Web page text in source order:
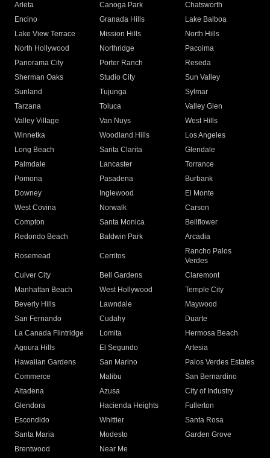
Arleta Canoga Park
Chatsworth
Encino
Granada Hills
Lake Balboa
Lake View Terrace
Mission Hills
North Hills
North Hollywood
Northridge
Pacoima
Panorama City
Porter Ranch
Reseda
Sherman Oaks
Studio City
Sun Valley
Sunland
Tujunga
Sylmar
Tarzana
Toluca
Valley Glen
Valley Village
Van Nuys
West Hills
Winnetka
Woodland Hills
Los Angeles
Long Beach
Santa Clarita
Glendale
Palmdale
Lancaster
Torrance
Pomona
Pasadena
Burbank
Downey
Inglewood
El Monte
West Covina
Norwalk
Carson
Compton
Santa Monica
Bellflower
Redondo Beach
Baldwin Park Arcadia
Rosemead Cerritos
Rancho Palos
Verdes
Culver City
Bell Gardens
Claremont
Manhattan Beach
West Hollywood
Temple City
Beverly Hills
Lawndale
Maywood
San Fernando
Cudahy
Duarte
La Canada Flintridge
Lomita
Hermosa Beach
Agoura Hills
El Segundo
Artesia
Hawaiian Gardens
San Marino
Palos Verdes Estates
Commerce
Malibu
San Bernardino
Altadena
Azusa
City of Industry
Glendora
Hacienda Heights
Fullerton
Escondido
Whittier
Santa Rosa
Santa Maria
Modesto
Garden Grove
Brentwood
Near Me